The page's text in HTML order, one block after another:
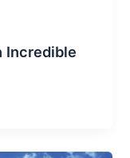
Incredible